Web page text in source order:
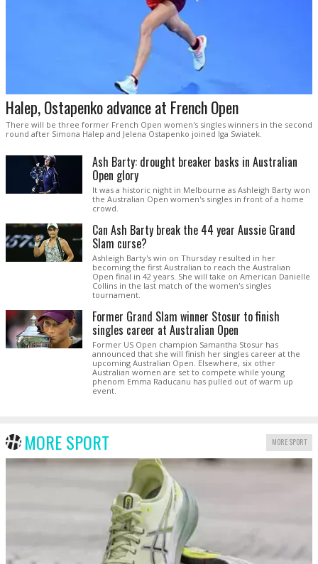
Halep, Ostapenko advance at French Open
There will be three former French Open women's singles winners in the second
round after Simona Halep and Jelena Ostapenko joined Iga Swiatek.
Ash Barty: drought breaker basks in Australian
Open glory
It was a historic night in Melbourne as Ashleigh Barty won
the Australian Open women's singles in front of a home
crowd.
Can Ash Barty break the 44 year Aussie Grand
Slam curse?
Ashleigh Barty's win on Thursday resulted in her
becoming the first Australian to reach the Australian
Open final in 42 years. She will take on American Danielle
Collins in the last match of the women's singles
tournament.
Former Grand Slam winner Stosur to finish
singles career at Australian Open
Former US Open champion Samantha Stosur has
announced that she will finish her singles career at the
upcoming Australian Open. Elsewhere, six other
Australian women are set to compete while young
phenom Emma Raducanu has pulled out of warm up
event.
MORE SPORT MORE SPORT